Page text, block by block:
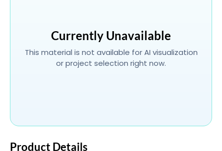
Currently Unavailable
This material is not available for AI visualization
or project selection right now.
Product Details